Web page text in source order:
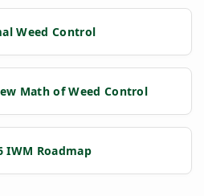
Weed Control
Math of Weed Control
IWM Roadmap